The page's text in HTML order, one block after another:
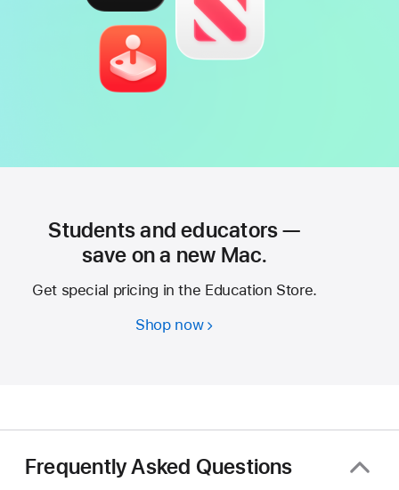
Students and educators —
save on a new Mac.
Get special pricing in the Education Store.
Shop nowStudents
on
a
new
Frequently Asked Questions